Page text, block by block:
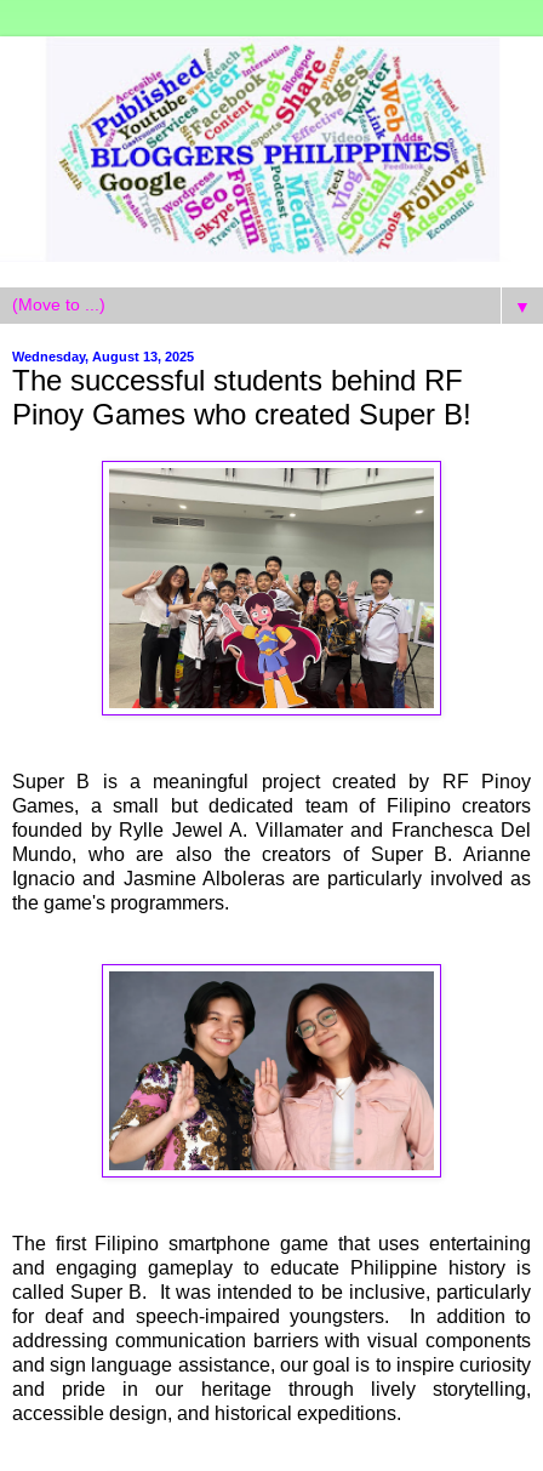
▼
Wednesday, August 13, 2025
The successful students behind RF
Pinoy Games who created Super B!
Super B is a meaningful project created by RF Pinoy
Games, a small but dedicated team of Filipino creators
founded by Rylle Jewel A. Villamater and Franchesca Del
Mundo, who are also the creators of Super B. Arianne
Ignacio and Jasmine Alboleras are particularly involved as
the game's programmers.
The first Filipino smartphone game that uses entertaining
and engaging gameplay to educate Philippine history is
called Super B. It was intended to be inclusive, particularly
for deaf and speech-impaired youngsters. In addition to
addressing communication barriers with visual components
and sign language assistance, our goal is to inspire curiosity
and pride in our heritage through lively storytelling,
accessible design, and historical expeditions.